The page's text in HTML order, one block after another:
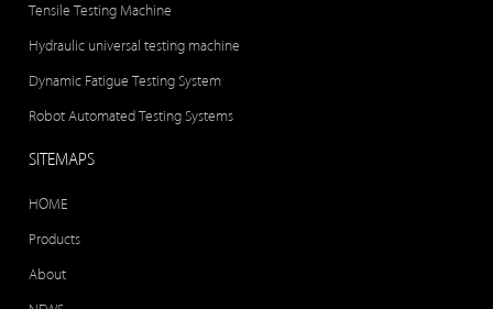
Tensile Testing Machine
Hydraulic universal testing machine
Dynamic Fatigue Testing System
Robot Automated Testing Systems
SITEMAPS
HOME
Products
About